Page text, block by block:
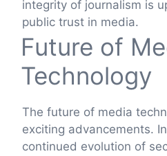
integrity of journalism is
public trust in media.
Future of
Technology
The future of media
exciting advancements.
continued evolution of